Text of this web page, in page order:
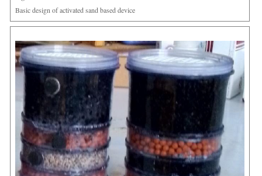
Basic design of activated sand based device